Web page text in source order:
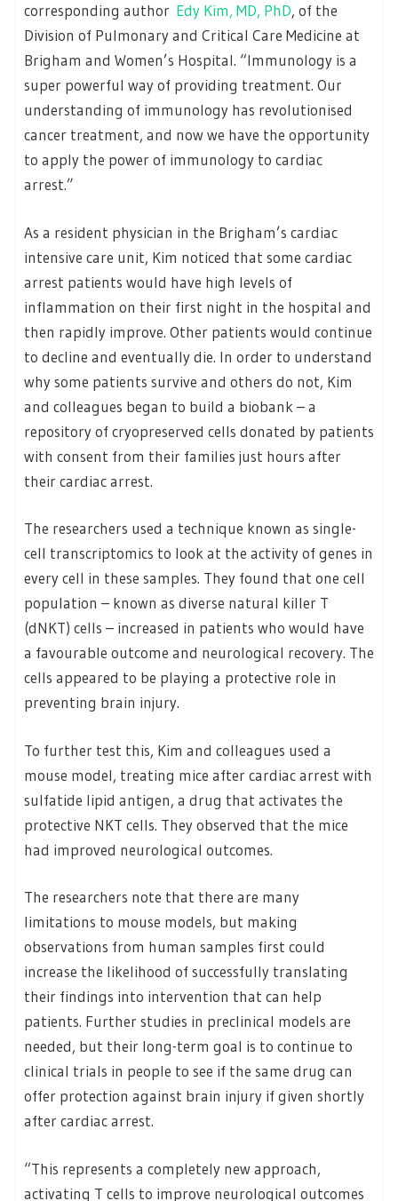
corresponding author Edy Kim, MD, PhD, of the
Division of Pulmonary and Critical Care Medicine at
Brigham and Women’s Hospital. “Immunology is a
super powerful way of providing treatment. Our
understanding of immunology has revolutionised
cancer treatment, and now we have the opportunity
to apply the power of immunology to cardiac
arrest.”
As a resident physician in the Brigham’s cardiac
intensive care unit, Kim noticed that some cardiac
arrest patients would have high levels of
inflammation on their first night in the hospital and
then rapidly improve. Other patients would continue
to decline and eventually die. In order to understand
why some patients survive and others do not, Kim
and colleagues began to build a biobank – a
repository of cryopreserved cells donated by patients
with consent from their families just hours after
their cardiac arrest.
The researchers used a technique known as single-
cell transcriptomics to look at the activity of genes in
every cell in these samples. They found that one cell
population – known as diverse natural killer T
(dNKT) cells – increased in patients who would have
a favourable outcome and neurological recovery. The
cells appeared to be playing a protective role in
preventing brain injury.
To further test this, Kim and colleagues used a
mouse model, treating mice after cardiac arrest with
sulfatide lipid antigen, a drug that activates the
protective NKT cells. They observed that the mice
had improved neurological outcomes.
The researchers note that there are many
limitations to mouse models, but making
observations from human samples first could
increase the likelihood of successfully translating
their findings into intervention that can help
patients. Further studies in preclinical models are
needed, but their long-term goal is to continue to
clinical trials in people to see if the same drug can
offer protection against brain injury if given shortly
after cardiac arrest.
“This represents a completely new approach,
activating T cells to improve neurological outcomes